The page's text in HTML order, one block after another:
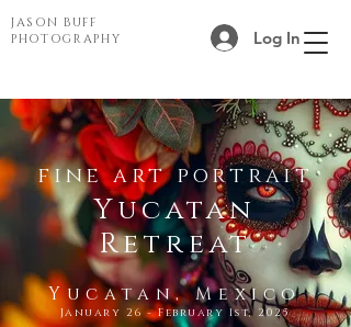
JASON BUFF
PHOTOGRAPHY
Log In
fine art portrait
Yucatan
Retreat
Yucatan, Mexico
January 26 - February 1st, 2025